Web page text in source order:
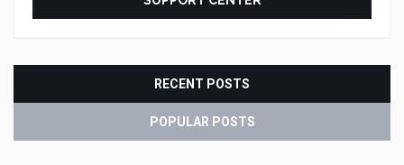
RECENT POSTS
POPULAR POSTS